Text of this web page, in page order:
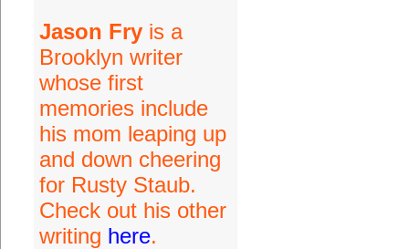
Jason Fryis a
Brooklyn writer
whose first
memories include
his mom leaping up
and down cheering
for Rusty Staub.
Check out his other
writing here.